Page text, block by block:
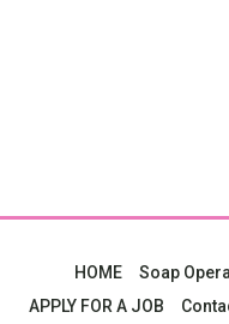
HOME Soap
APPLY FOR A JOB